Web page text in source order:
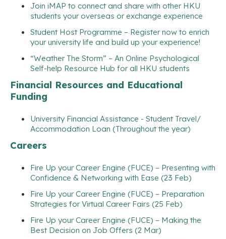
Join iMAP to connect and share with other HKU
students your overseas or exchange experience
Student Host Programme – Register now to enrich
your university life and build up your experience!
“Weather The Storm” – An Online Psychological
Self-help Resource Hub for all HKU students
Financial Resources and Educational
Funding
University Financial Assistance - Student Travel/
Accommodation Loan (Throughout the year)
Careers
Fire Up your Career Engine (FUCE) – Presenting with
Confidence & Networking with Ease (23 Feb)
Fire Up your Career Engine (FUCE) – Preparation
Strategies for Virtual Career Fairs (25 Feb)
Fire Up your Career Engine (FUCE) – Making the
Best Decision on Job Offers (2 Mar)